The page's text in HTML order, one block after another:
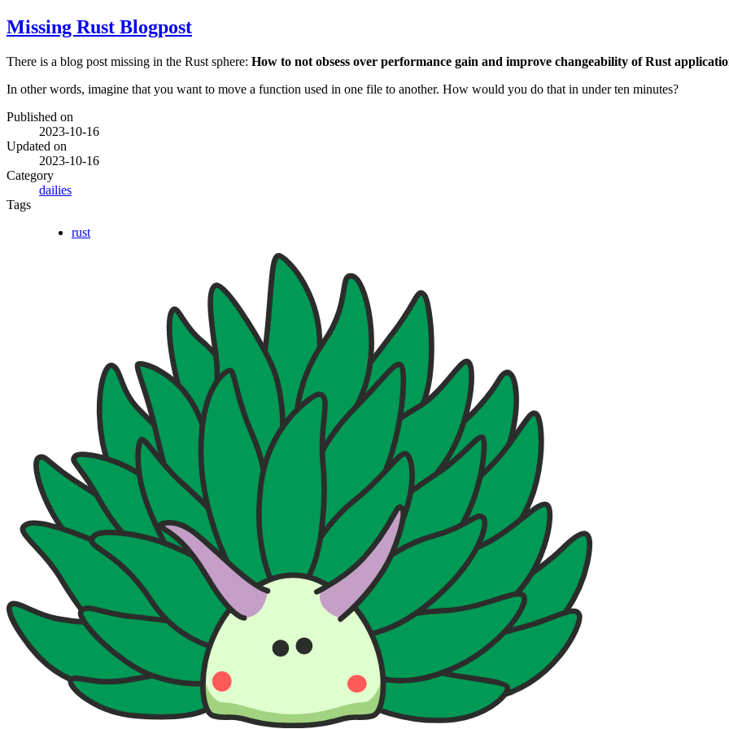
Missing Rust Blogpost
There is a blog post missing in the Rust sphere: How to not obsess over performance gain and improve changeability of Rust
In other words, imagine that you want to move a function used in one file to another. How would you do that in under ten minutes?
Published on
2023-10-16
Updated on
2023-10-16
Category
dailies
Tags
rust